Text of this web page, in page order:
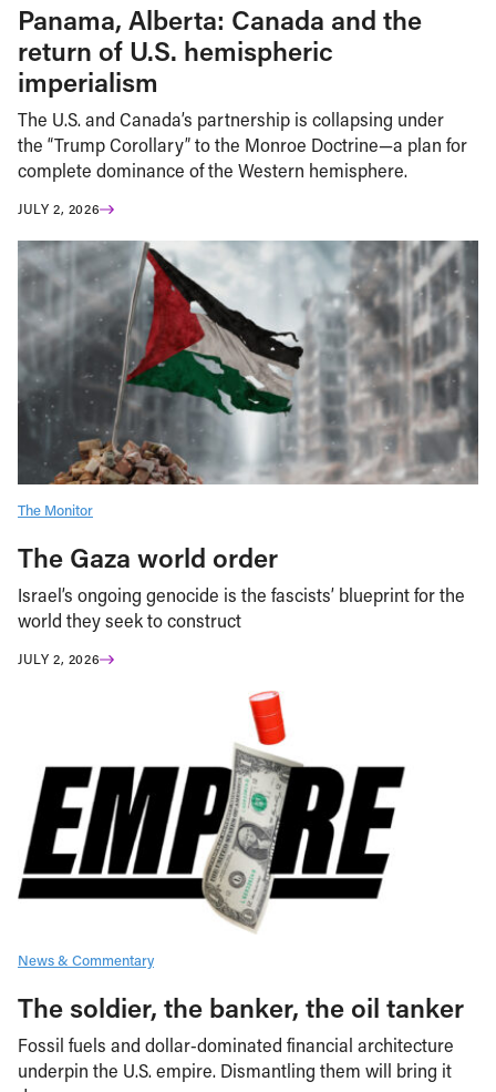
Panama, Alberta: Canada and the
return of U.S. hemispheric
imperialism
The U.S. and Canada’s partnership is collapsing under
the “Trump Corollary” to the Monroe Doctrine—a plan for
complete dominance of the Western hemisphere.
JULY 2, 2026
The Monitor
The Gaza world order
Israel’s ongoing genocide is the fascists’ blueprint for the
world they seek to construct
JULY 2, 2026
News & Commentary
The soldier, the banker, the oil tanker
Fossil fuels and dollar-dominated financial architecture
underpin the U.S. empire. Dismantling them will bring it